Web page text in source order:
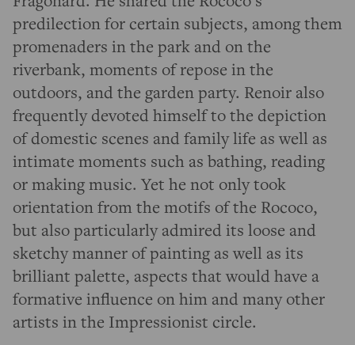
predilection for certain subjects, among them
promenaders in the park and on the
riverbank, moments of repose in the
outdoors, and the garden party. Renoir also
frequently devoted himself to the depiction
of domestic scenes and family life as well as
intimate moments such as bathing, reading
or making music. Yet he not only took
orientation from the motifs of the Rococo,
but also particularly admired its loose and
sketchy manner of painting as well as its
brilliant palette, aspects that would have a
formative influence on him and many other
artists in the Impressionist circle.